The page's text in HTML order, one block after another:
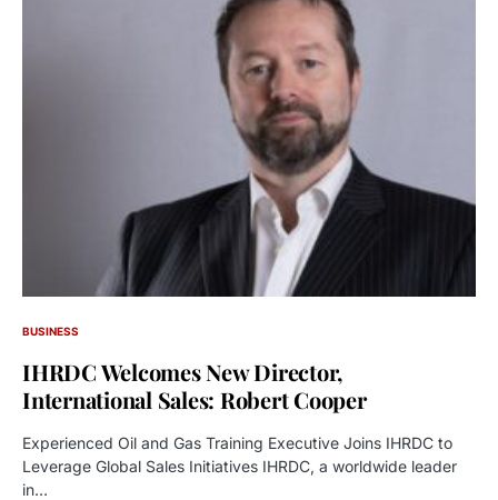
BUSINESS
IHRDC Welcomes New Director,
International Sales: Robert Cooper
Experienced Oil and Gas Training Executive Joins IHRDC to
Leverage Global Sales Initiatives IHRDC, a worldwide leader
in…